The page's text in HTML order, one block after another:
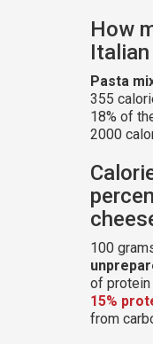
How
Pasta
355
18% of
2000
100
of
15%
from